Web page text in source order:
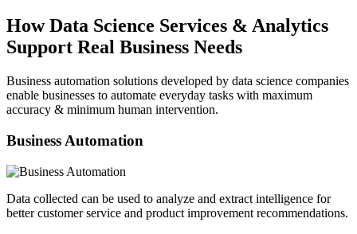
How Data Science Services & Analytics
Support Real Business Needs
Business automation solutions developed by data science companies
enable businesses to automate everyday tasks with maximum
accuracy & minimum human intervention.
Business Automation
Data collected can be used to analyze and extract intelligence for
better customer service and product improvement recommendations.